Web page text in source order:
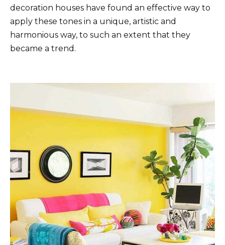
decoration houses have found an effective way to
apply these tones in a unique, artistic and
harmonious way, to such an extent that they
became a trend.